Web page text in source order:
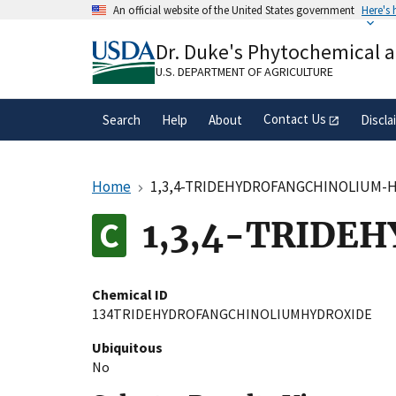
An official website of the United States government Here's
A.govwebsite belongs to an official
organization in the United States.
Dr. Duke's Phytochemical
U.S. DEPARTMENT OF AGRICULTURE
Search Help About Contact Us
Home 1,3,4-TRIDEHYDROFANGCHINOLIUM-
1,3,4-
Chemical ID
134TRIDEHYDROFANGCHINOLIUMHYDROXIDE
Ubiquitous
No